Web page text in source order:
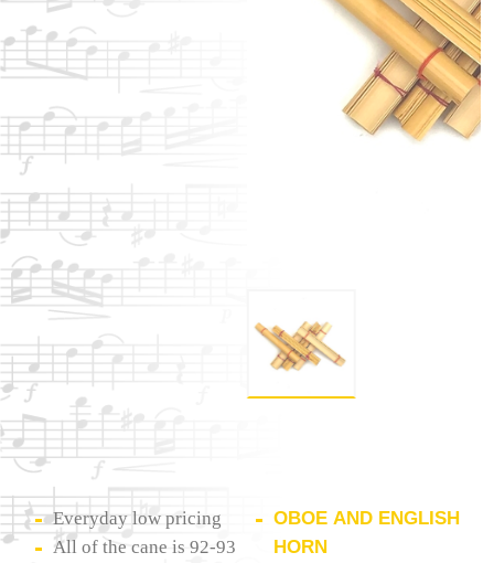
Everyday low pricing
All of the cane is 92-93
OBOE AND ENGLISH
HORN